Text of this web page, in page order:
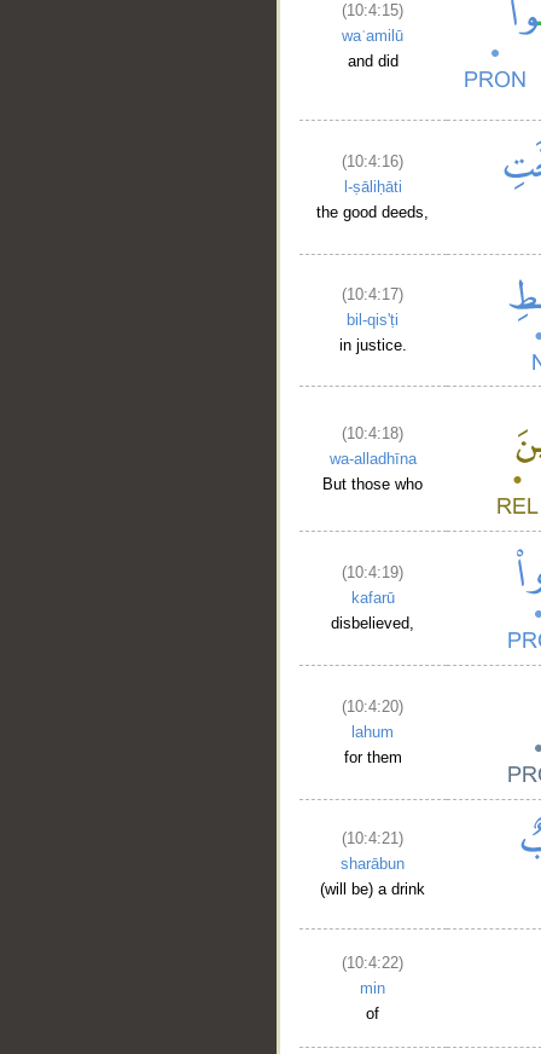
(10:4:15)
waʿamilū
and did
(10:4:16)
l-ṣāliḥāti
the good deeds,
(10:4:17)
bil-qis'ṭi
in justice.
(10:4:18)
wa-alladhīna
But those who
(10:4:19)
kafarū
disbelieved,
(10:4:20)
lahum
for them
(10:4:21)
sharābun
(will be) a drink
(10:4:22)
min
of